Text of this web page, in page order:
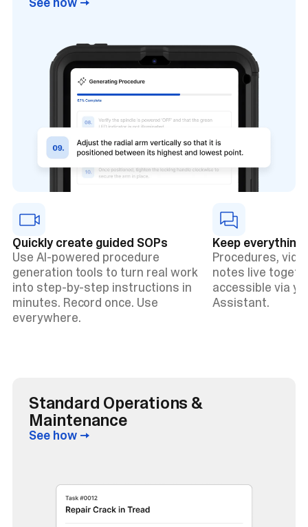
Quickly create guided SOPs
Use AI-powered procedure
generation tools to turn real work
into step-by-step instructions in
minutes. Record once. Use
everywhere.
Keep everything
Procedures,
notes live
accessible via
Assistant.
Standard Operations &
Maintenance
See how →